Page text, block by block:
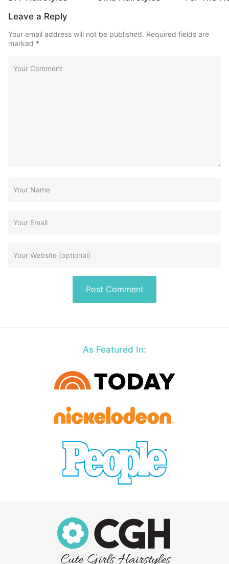
Leave a Reply
Your email address will not be published. Required fields are
marked *
As Featured In: